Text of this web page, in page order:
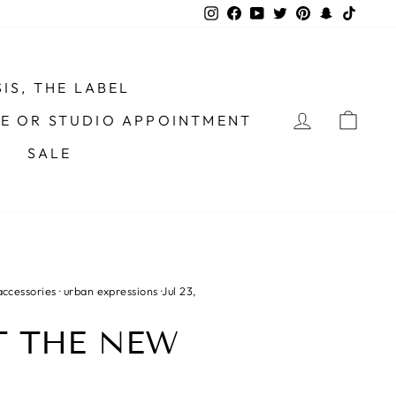
Instagram
Facebook
YouTube
TwitterPinterestSnapchat
THE LABEL
OR STUDIO APPOINTMENT
SALE
LOG IN
·urban expressions ·Jul 23,
THE NEW